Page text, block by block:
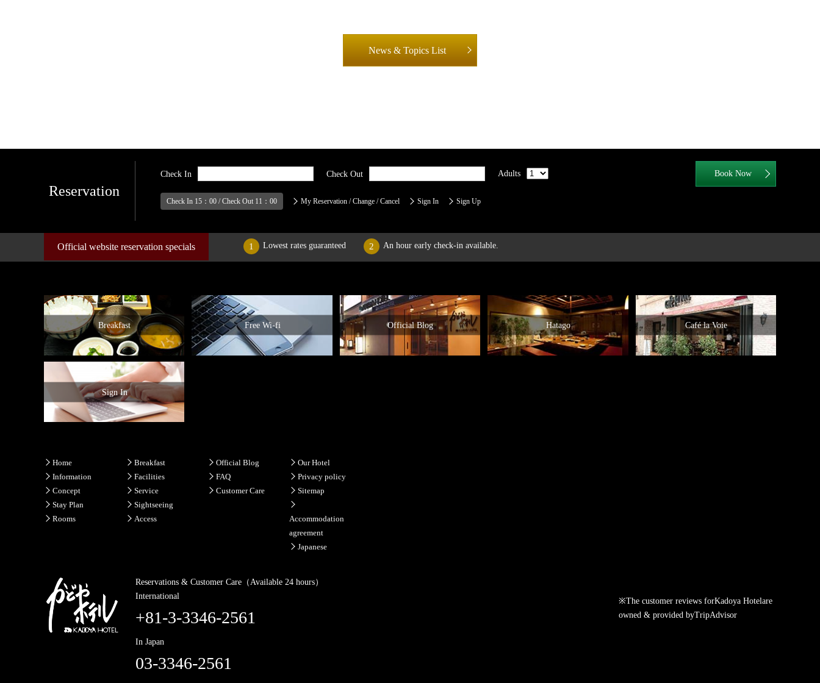
News & Topics List
Reservation
Check In Check Out Adults
Check In 15：00 / Check Out 11：00 My Reservation / Change / Cancel Sign In Sign Up
Official website reservation specials 1 Lowest rates guaranteed 2 An hour early check-in available.
Breakfast Free Wi-fi Official Blog Hatago Café la Voie
Sign In
※The customer reviews forKadoya Hotelare
owned & provided byTripAdvisor
Home
Information
Concept
Stay Plan
Rooms
Breakfast
Facilities
Service
Sightseeing
Access
Official Blog
FAQ
Customer Care
Our Hotel
Privacy policy
Sitemap
Accommodation
agreement
Japanese
Reservations & Customer Care（Available 24 hours）
International
+81-3-3346-2561
In Japan
03-3346-2561